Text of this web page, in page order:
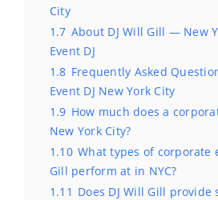
City
1.7 About DJ Will Gill — New
Event DJ
1.8 Frequently Asked
Event DJ New York City
1.9 How much does a
New York City?
1.10 What types of corporate
Gill perform at in NYC?
1.11 Does DJ Will Gill